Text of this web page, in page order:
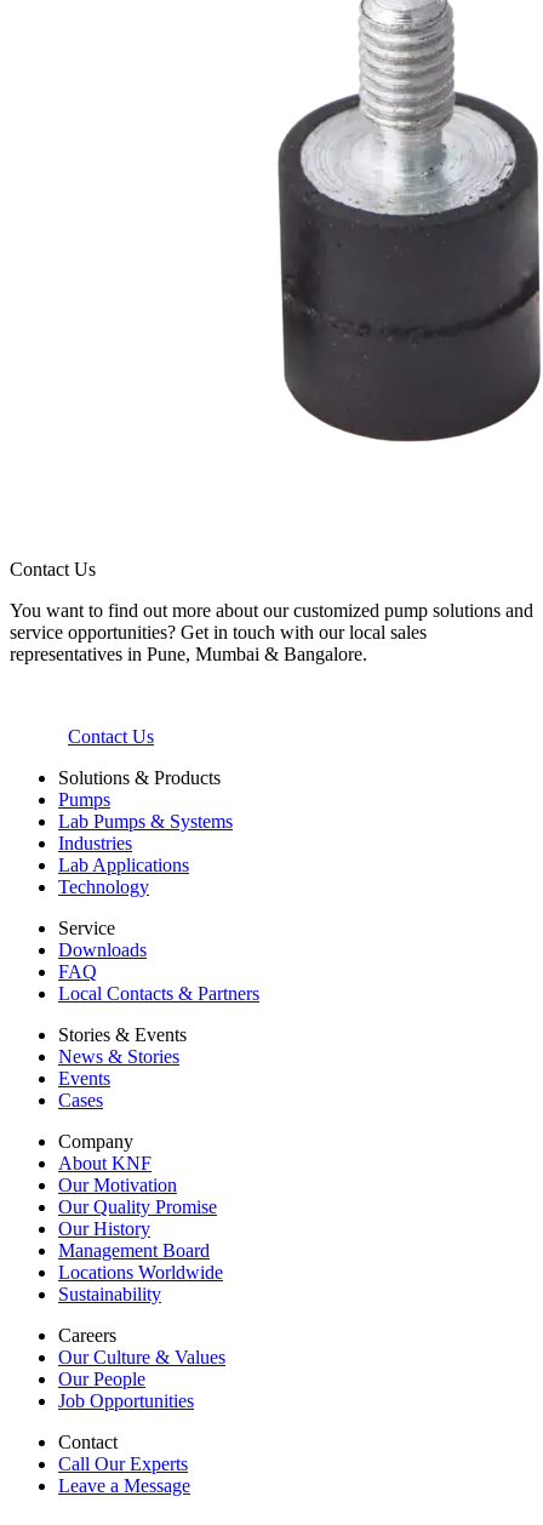
Contact Us
You want to find out more about our customized pump solutions and
service opportunities? Get in touch with our local sales
representatives in Pune, Mumbai & Bangalore.
Contact Us
Solutions & Products
Pumps
Lab Pumps & Systems
Industries
Lab Applications
Technology
Service
Downloads
FAQ
Local Contacts & Partners
Stories & Events
News & Stories
Events
Cases
Company
About KNF
Our Motivation
Our Quality Promise
Our History
Management Board
Locations Worldwide
Sustainability
Careers
Our Culture & Values
Our People
Job Opportunities
Contact
Call Our Experts
Leave a Message